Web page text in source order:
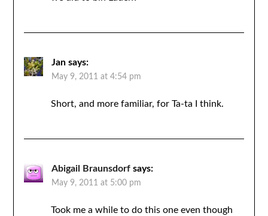
Jan says:
May 9, 2011 at 4:54 pm
Short, and more familiar, for Ta-ta I think.
Abigail Braunsdorf says:
May 9, 2011 at 5:00 pm
Took me a while to do this one even though